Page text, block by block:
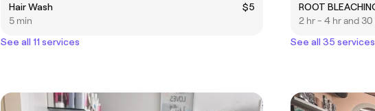
Hair Wash
$5
5 min
See all 11 services
ROOT
2 hr - 4 hr and 30
See all 35 services